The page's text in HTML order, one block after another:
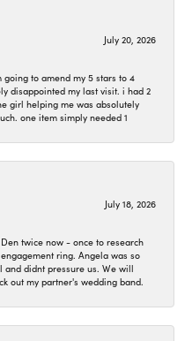
July 20, 2026
going to amend my 5 stars to 4
disappointed my last visit. i had 2
girl helping me was absolutely
one item simply needed 1
July 18, 2026
twice now - once to research
ring. Angela was so
and didnt pressure us. We will
out my partner's wedding band.